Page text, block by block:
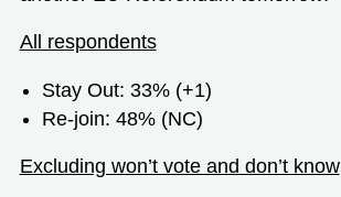
All respondents
Stay Out: 33% (+1)
Re-join: 48% (NC)
Excluding won’t vote and don’t know